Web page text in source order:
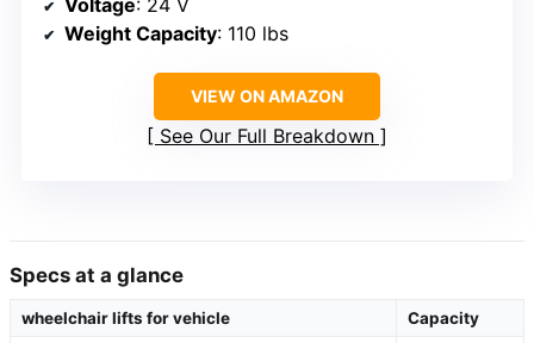
Weight Capacity: 110 lbs
VIEW ON AMAZON
See Our Full Breakdown
Specs at a glance
wheelchair lifts for vehicle
Capacity